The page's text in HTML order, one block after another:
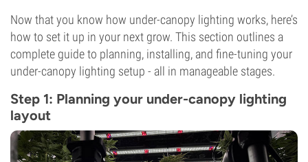
Now that you know how under-canopy lighting works, here’s
how to set it up in your next grow. This section outlines a
complete guide to planning, installing, and fine-tuning your
under-canopy lighting setup - all in manageable stages.
Step 1: Planning your under-canopy lighting
layout